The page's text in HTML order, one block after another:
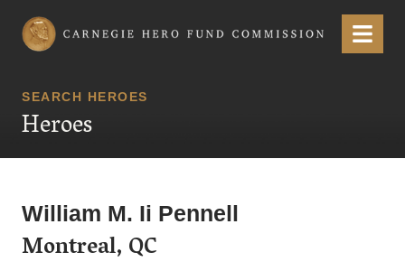
Carnegie Hero Fund Commission Menu
SEARCH HEROES
Heroes
William M. Ii Pennell
Montreal, QC